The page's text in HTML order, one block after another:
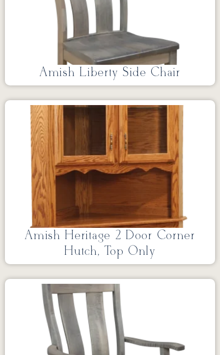
Amish Liberty Side Chair
Amish Heritage 2 Door Corner
Hutch, Top Only